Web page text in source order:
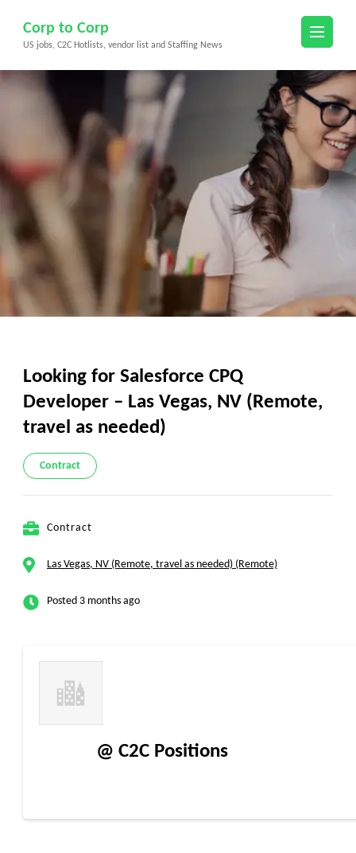
content
(Press
Corp to Corp
US jobs, C2C Hotlists, vendor list and Staffing News
Looking for Salesforce CPQ
Developer – Las Vegas, NV (Remote,
travel as needed)
Contract
Contract
Las Vegas, NV (Remote, travel as needed) (Remote)
Posted 3 months ago
@ C2C Positions